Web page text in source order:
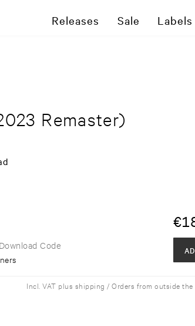
Releases Sale Labels
Remaster)
€
Code
Incl. VAT plus shipping / Orders from outside the